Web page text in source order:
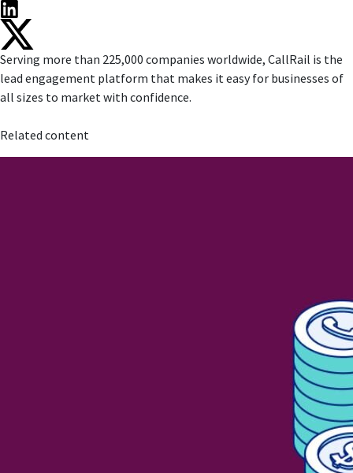
Serving more than 225,000 companies worldwide, CallRail is the
lead engagement platform that makes it easy for businesses of
all sizes to market with confidence.
Related content